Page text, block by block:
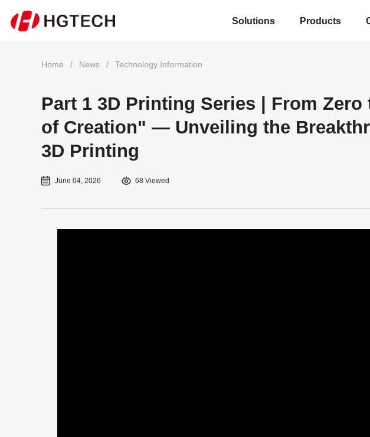
Solutions Products
Home / News / Technology Information
Part 1 3D Printing Series | From
of Creation" — Unveiling the
3D Printing
June 04, 2026 68 Viewed